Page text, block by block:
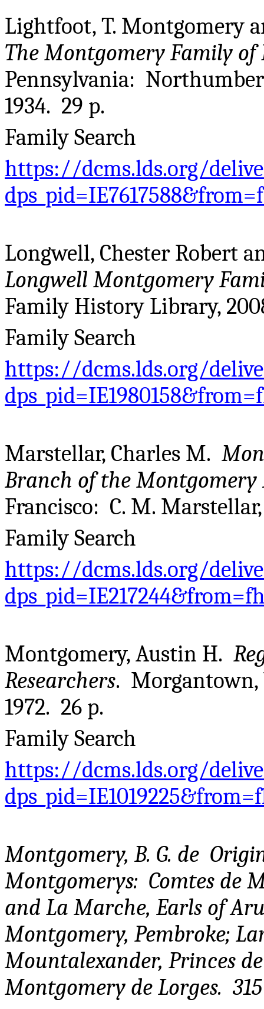
Lightfoot, T. Montgomery
The Montgomery Family of
Pennsylvania:
1934. 29 p.
Family Search
https://dcms.lds.org/
Longwell, Chester Robert
Longwell Montgomery
Family History Library,
Family Search
https://dcms.lds.org/
Marstellar, Charles M.
Branch of the
Francisco: C. M.
Family Search
https://dcms.lds.org/
Montgomery, Austin H.
Researchers. Morgantown,
1972. 26 p.
Family Search
https://dcms.lds.org/
Montgomery, B. G. de
Montgomerys: Comtes de
and La Marche, Earls of
Montgomery, Pembroke;
Mountalexander, Princes
Montgomery de Lorges.